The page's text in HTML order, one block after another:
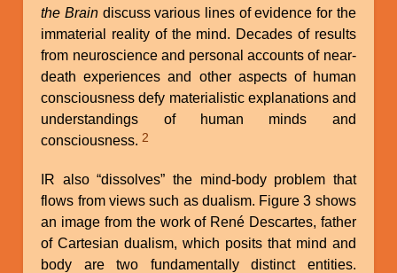
the Brain discuss various lines of evidence for the
immaterial reality of the mind. Decades of results
from neuroscience and personal accounts of near-
death experiences and other aspects of human
consciousness defy materialistic explanations and
understandings of human minds and
consciousness.2
IR also “dissolves” the mind-body problem that
flows from views such as dualism. Figure 3 shows
an image from the work of René Descartes, father
of Cartesian dualism, which posits that mind and
body are two fundamentally distinct entities.